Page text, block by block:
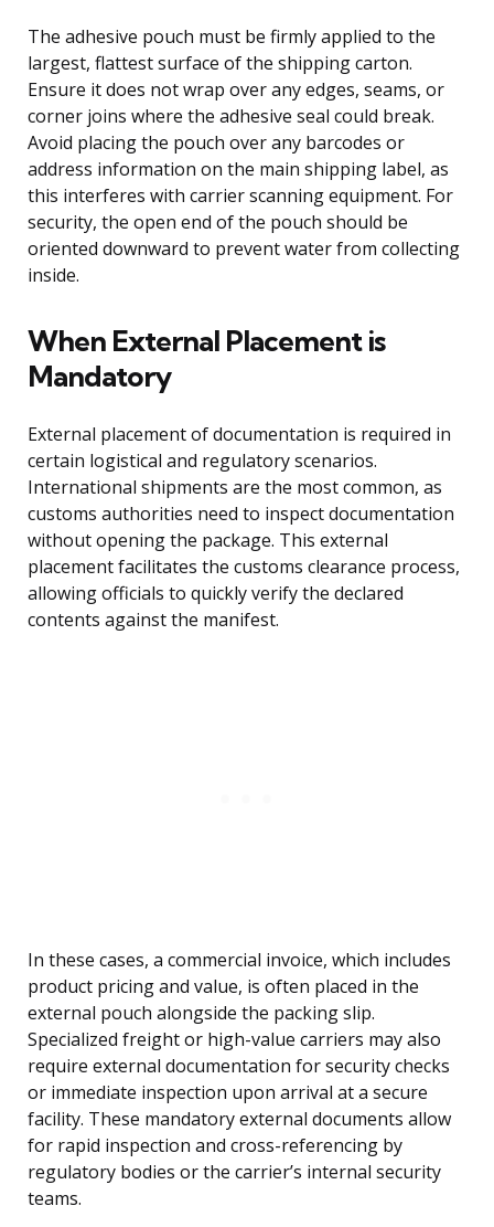
The adhesive pouch must be firmly applied to the
largest, flattest surface of the shipping carton.
Ensure it does not wrap over any edges, seams, or
corner joins where the adhesive seal could break.
Avoid placing the pouch over any barcodes or
address information on the main shipping label, as
this interferes with carrier scanning equipment. For
security, the open end of the pouch should be
oriented downward to prevent water from collecting
inside.
When External Placement is
Mandatory
External placement of documentation is required in
certain logistical and regulatory scenarios.
International shipments are the most common, as
customs authorities need to inspect documentation
without opening the package. This external
placement facilitates the customs clearance process,
allowing officials to quickly verify the declared
contents against the manifest.
In these cases, a commercial invoice, which includes
product pricing and value, is often placed in the
external pouch alongside the packing slip.
Specialized freight or high-value carriers may also
require external documentation for security checks
or immediate inspection upon arrival at a secure
facility. These mandatory external documents allow
for rapid inspection and cross-referencing by
regulatory bodies or the carrier’s internal security
teams.